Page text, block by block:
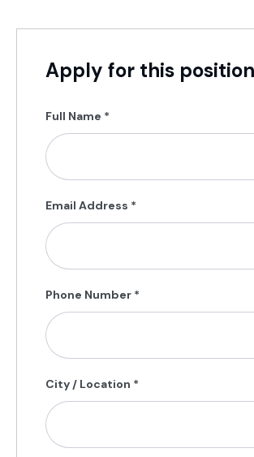
Apply for this position
Full Name *
Email Address *
Phone Number *
City / Location *